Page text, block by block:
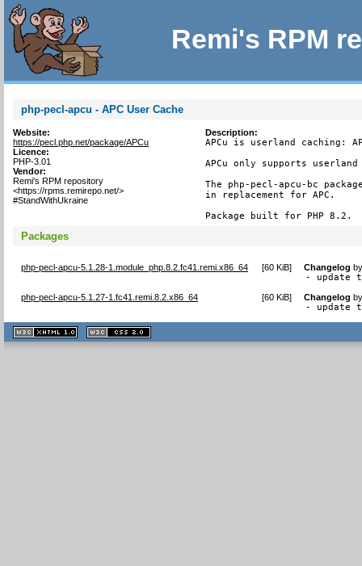
Remi's RPM
php-pecl-apcu - APC User Cache
Website:
https://pecl.php.net/package/APCu
Licence:
PHP-3.01
Vendor:
Remi's RPM repository
<https://rpms.remirepo.net/>
#StandWithUkraine
Description:
APCu is userland caching:
APCu only supports
The php-pecl-apcu-bc
in replacement for APC.
Package built for PHP 8.2.
Packages
php-pecl-apcu-5.1.28-1.module_php.8.2.fc41.remi.x86_64 [60 KiB] Changelog
- update
php-pecl-apcu-5.1.27-1.fc41.remi.8.2.x86_64 [60 KiB] Changelog
- update
XHTML
1.1 valide
2.0 valide